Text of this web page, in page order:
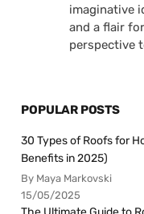
imaginative
and a flair
perspective
POPULAR POSTS
30 Types of Roofs for
Benefits in 2025)
By Maya Markovski
15/05/2025